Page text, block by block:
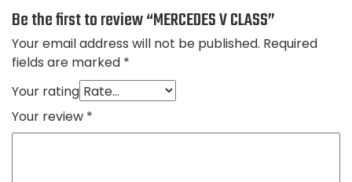
Be the first to review “MERCEDES V CLASS”
Your email address will not be published. Required
fields are marked *
Your rating
Your review *